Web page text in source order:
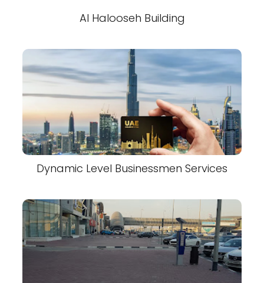
Al Halooseh Building
Dynamic Level Businessmen Services